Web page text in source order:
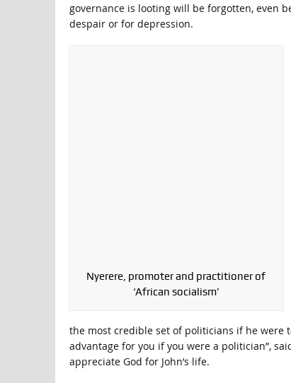
governance is looting will be forgotten, even
despair or for depression.
Nyerere, promoter and practitioner of
‘African socialism’
the most credible set of politicians if he were
advantage for you if you were a politician”,
appreciate God for John’s life.